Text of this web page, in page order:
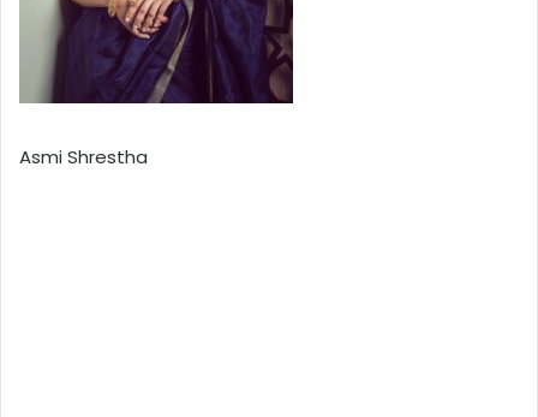
Asmi Shrestha